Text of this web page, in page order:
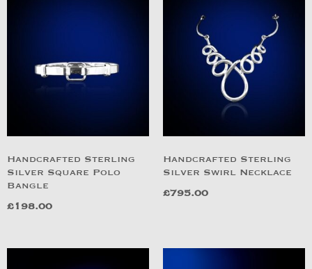
Handcrafted Sterling
Silver Square Polo
Bangle
£198.00
Handcrafted Sterling
Silver Swirl Necklace
£795.00